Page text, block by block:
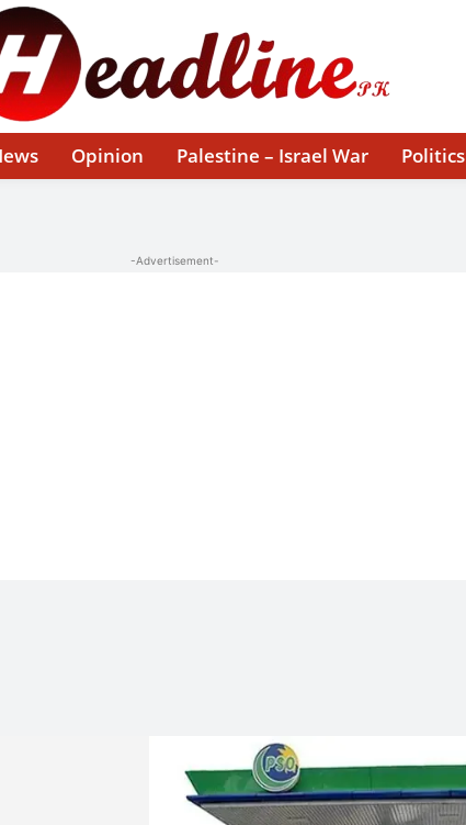
Opinion Palestine – Israel War Politics
-Advertisement-